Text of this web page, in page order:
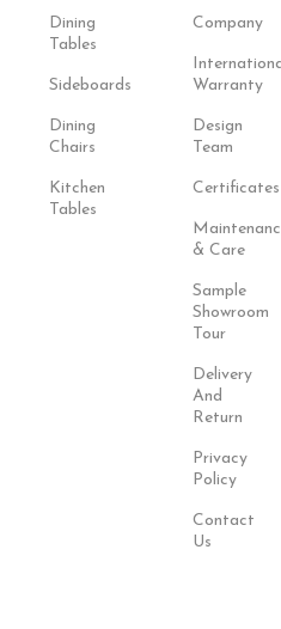
Dining
Tables
Sideboards
Dining
Chairs
Kitchen
Tables
Company
Warranty
Design
Team
Certificates
& Care
Sample
Showroom
Tour
Delivery
And
Return
Privacy
Policy
Contact
Us